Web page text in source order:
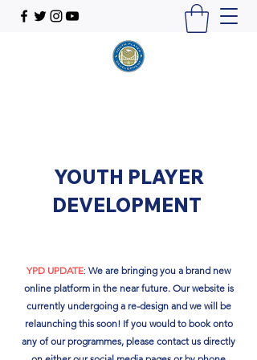
YOUTH PLAYER
DEVELOPMENT
YPD UPDATE: We are bringing you a brand new
online platform in the near future. Our website is
currently undergoing a re-design and we will be
relaunching this soon!​ If you would to book onto
any of our programmes, please contact us directly